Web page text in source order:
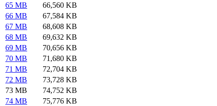
65 MB
66,560 KB
66 MB
67,584 KB
67 MB
68,608 KB
68 MB
69,632 KB
69 MB
70,656 KB
70 MB
71,680 KB
71 MB
72,704 KB
72 MB
73,728 KB
73 MB
74,752 KB
74 MB
75,776 KB